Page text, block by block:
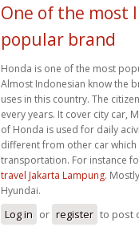
One of the most
popular brand
Honda is one of the most
Almost Indonesian know the
uses in this country. The
every years. It cover city car,
of Honda is used for daily
different from other car
transportation. For instance
travel Jakarta Lampung.
Hyundai.
Log in or register to post